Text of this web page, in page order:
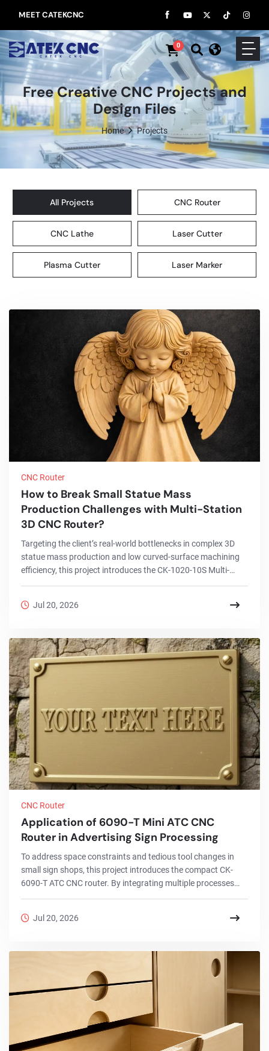
MEET CATEKCNC
0
Free Creative CNC Projects and
Design Files
Home Projects
All Projects CNC Router
CNC Lathe Laser Cutter
Plasma Cutter Laser Marker
CNC Router
How to Break Small Statue Mass
Production Challenges with Multi-Station
3D CNC Router?
Targeting the client’s real-world bottlenecks in complex 3D
statue mass production and low curved-surface machining
efficiency, this project introduces the CK-1020-10S Multi-
Station 3D CNC Router solution. Utilizing 10 independent
synchronized automated processing of 10 complex statues
to hours. This field-proven system perfectly balances
intricate precision with extreme output to...
Jul 20, 2026
CNC Router
Application of 6090-T Mini ATC CNC
Router in Advertising Sign Processing
To address space constraints and tedious tool changes in
small sign shops, this project introduces the compact CK-
6090-T ATC CNC router. By integrating multiple processes
into a single automated workflow, it enables efficient custom
Jul 20, 2026